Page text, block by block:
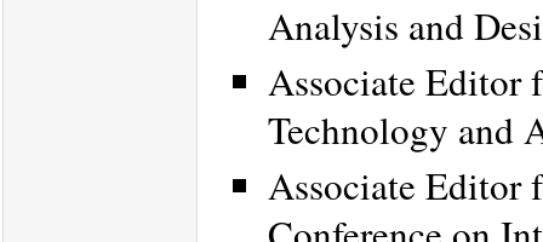
Analysis and
Associate Editor
Technology and
Associate Editor